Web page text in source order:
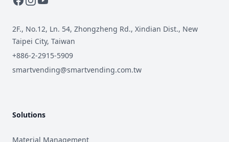
2F., No.12, Ln. 54, Zhongzheng Rd., Xindian Dist., New
Taipei City, Taiwan
+886-2-2915-5909
smartvending@smartvending.com.tw
Solutions
Material Management